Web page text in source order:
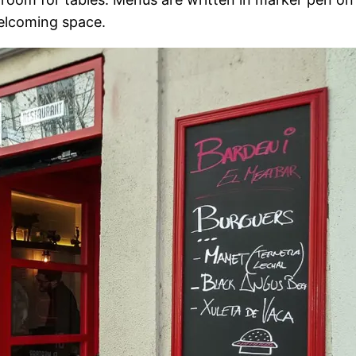
space.